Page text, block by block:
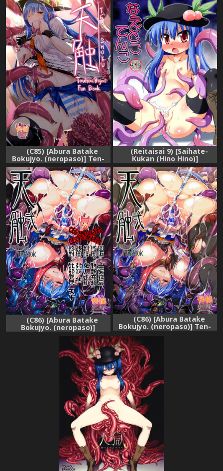
(C85) [Abura Batake
Bokujyo. (neropaso)] Ten-
Shoku Ichi (Touhou Project)
(Reitaisai 9) [Saihate-
Kukan (Hino Hino)]
Naedoko-Tenko | Seed Bed
Tenko (Touhou Project)
[English] {Sharpie
Translations}
(C86) [Abura Batake
Bokujyo. (neropaso)]
Tensawa - Ni (Touhou
Project) [Chinese] [CE家族社]
(C86) [Abura Batake
Bokujyo. (neropaso)] Ten-
Shoku 2 (Touhou Project)